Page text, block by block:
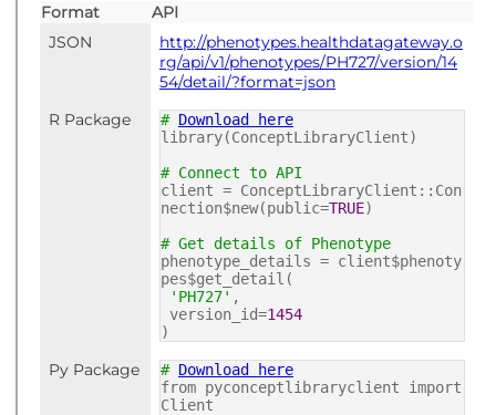
Format
API
JSON
http://phenotypes.healthdatagateway.o
rg/api/v1/phenotypes/PH727/version/14
54/detail/?format=json
R Package
# Download here
library(ConceptLibraryClient)
# Connect to API
client = ConceptLibraryClient::Con
nection$new(public=TRUE)
# Get details of Phenotype
phenotype_details = client$phenoty
pes$get_detail(
'PH727' ,
version_id=1454
)
Py Package # Download here
from pyconceptlibraryclient import
Client